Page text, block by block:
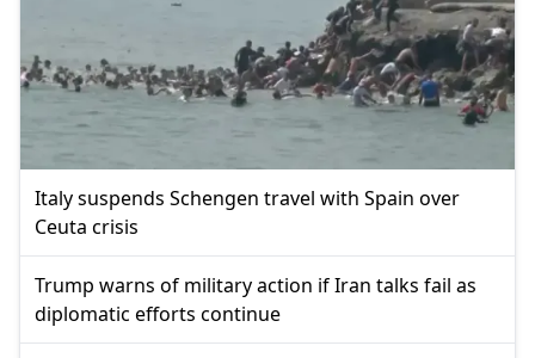
Italy suspends Schengen travel with Spain over
Ceuta crisis
Trump warns of military action if Iran talks fail as
diplomatic efforts continue